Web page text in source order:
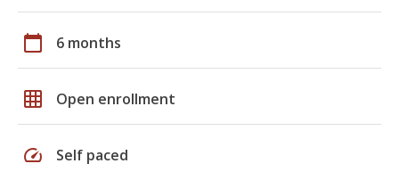
calendar_today 6 months
grid_on Open enrollment
speed Self paced